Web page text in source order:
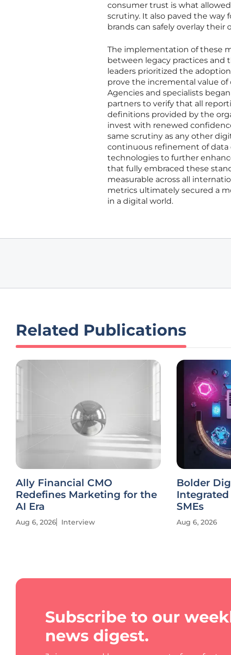
consumer trust is what
scrutiny. It also paved the
brands can safely overlay their
The implementation of these
between legacy practices and
leaders prioritized the
prove the incremental value
Agencies and specialists
partners to verify that all
definitions provided by the
invest with renewed
same scrutiny as any other
continuous refinement of data
technologies to further
that fully embraced these
measurable across all
metrics ultimately secured a
in a digital world.
Related Publications
Ally Financial CMO
Redefines Marketing for the
AI Era
Aug 6, 2026 Interview
Bolder
SMEs
Aug 6, 2026
Subscribe to our
news digest.